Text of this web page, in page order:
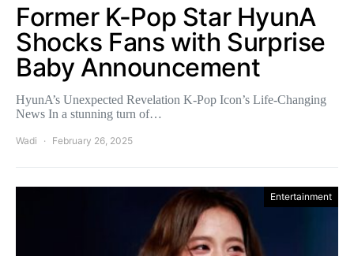
Former K-Pop Star HyunA
Shocks Fans with Surprise
Baby Announcement
HyunA’s Unexpected Revelation K-Pop Icon’s Life-Changing
News In a stunning turn of…
Wadi February 26, 2025
Entertainment